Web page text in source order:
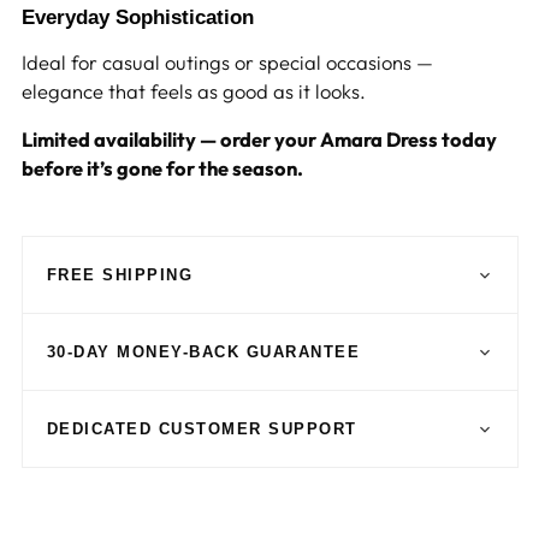
Everyday Sophistication
Ideal for casual outings or special occasions —
elegance that feels as good as it looks.
Limited availability — order your Amara Dress today
before it’s gone for the season.
FREE SHIPPING
30-DAY MONEY-BACK GUARANTEE
DEDICATED CUSTOMER SUPPORT